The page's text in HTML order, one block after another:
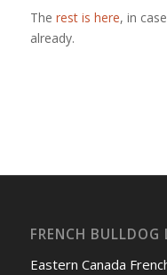
The rest is here, in
already.
FRENCH BULLDOG
Eastern Canada